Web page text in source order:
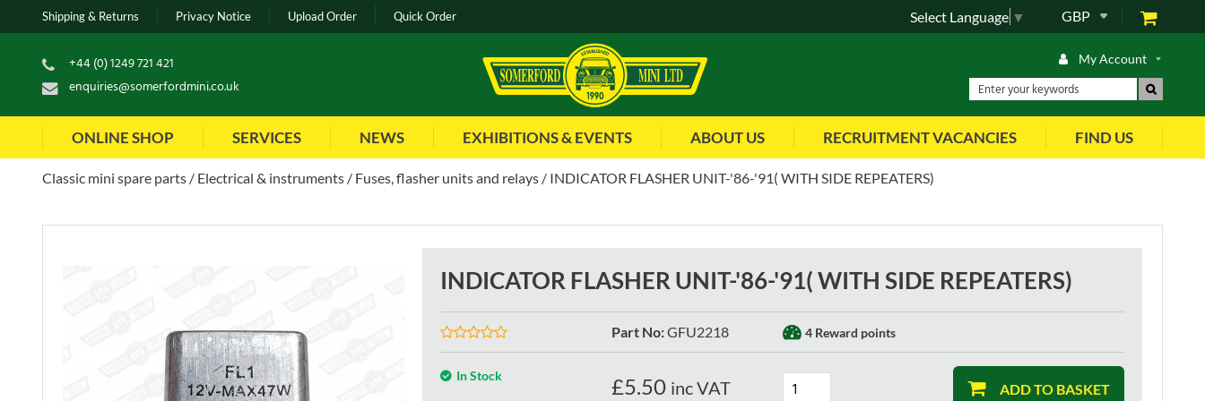
Shipping & Returns Privacy Notice Upload Order Quick Order GBP
Select Language ▼
+44 (0) 1249 721 421
enquiries@somerfordmini.co.uk
My Account
ONLINE SHOP SERVICES NEWS EXHIBITIONS & EVENTS ABOUT US RECRUITMENT VACANCIES FIND US
Classic mini spare parts Electrical & instruments Fuses, flasher units and relays INDICATOR FLASHER UNIT-'86-'91( WITH SIDE REPEATERS)
INDICATOR FLASHER UNIT-'86-'91( WITH SIDE REPEATERS)
Part No:GFU2218 4 Reward points
In Stock £5.50 inc VAT ADD TO BASKET